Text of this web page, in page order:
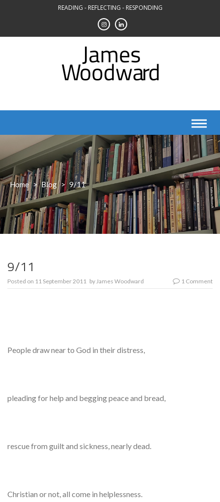
READING - REFLECTING - RESPONDING
Home > Blog > 9/11
9/11
Posted on 11 September 2011 byJames Woodward 1 Comment
People draw near to God in their distress,
pleading for help and begging peace and bread,
rescue from guilt and sickness, nearly dead.
Christian or not, all come in helplessness.